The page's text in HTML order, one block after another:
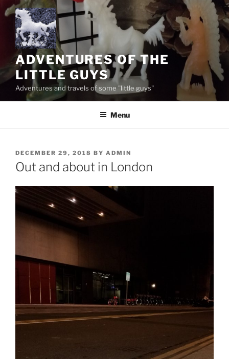
Skip
to
content
ADVENTURES OF THE
LITTLE GUYS
Adventures and travels of some "little guys"
Menu
POSTED
ON
DECEMBER 29, 2018 BY ADMIN
Out and about in London